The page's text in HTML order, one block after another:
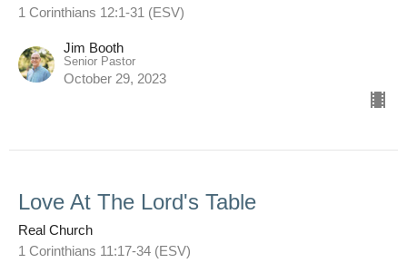
1 Corinthians 12:1-31 (ESV)
Jim Booth
Senior Pastor
October 29, 2023
Love At The Lord's Table
Real Church
1 Corinthians 11:17-34 (ESV)